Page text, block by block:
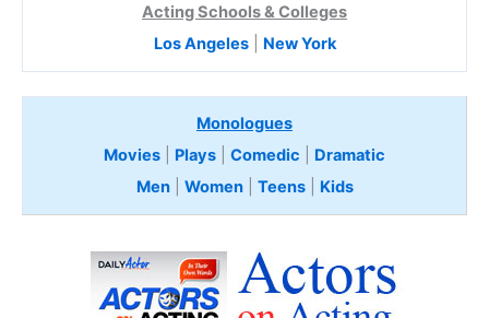
Acting Schools & Colleges
Los Angeles| New York
Monologues
Movies
Plays Comedic
Dramatic
Men| Women| Teens Kids